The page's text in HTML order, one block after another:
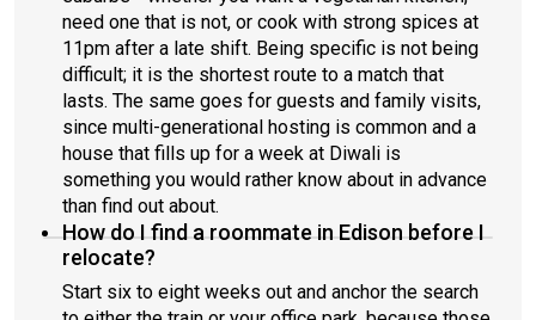
need one that is not, or cook with strong spices at
11pm after a late shift. Being specific is not being
difficult; it is the shortest route to a match that
lasts. The same goes for guests and family visits,
since multi-generational hosting is common and a
house that fills up for a week at Diwali is
something you would rather know about in advance
than find out about.
How do I find a roommate in Edison before I
relocate?
Start six to eight weeks out and anchor the search